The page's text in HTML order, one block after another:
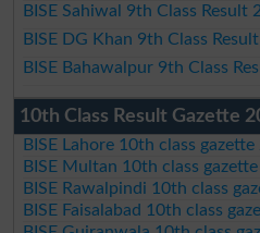
BISE Sahiwal 9th Class Result
BISE DG Khan 9th Class
BISE Bahawalpur 9th Class
10th Class Result Gazette
BISE Lahore 10th class
BISE Multan 10th class
BISE Rawalpindi 10th class
BISE Faisalabad 10th class